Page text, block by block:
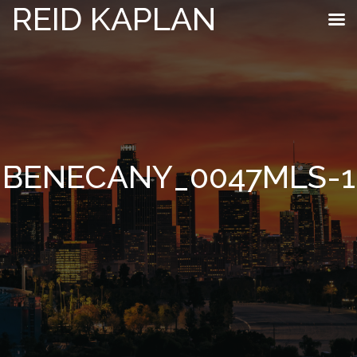
REID KAPLAN
BENECANY_0047MLS-1